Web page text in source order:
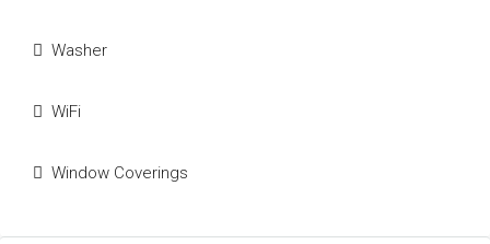
Washer
WiFi
Window Coverings